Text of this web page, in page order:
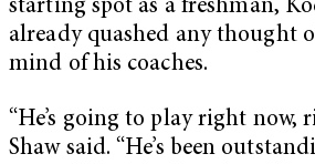
starting spot as a freshman,
already quashed any thought
mind of his coaches.
“He’s going to play right now,
Shaw said. “He’s been